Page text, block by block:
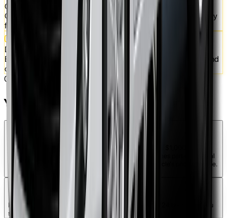
Quick Approval & Payment
Get approved fast, make your first payment, and the car is ready
for you.
Drive Today, Own Tomorrow
Enjoy 1000 kilometers per week with easy weekly payments and
own the car at the end
04
You Might Ask
How much deposit do I need to start?
The average advance payment for a Rent to Own car is $1,000. This
amount is not a hidden fee, but an advance that becomes part of the total
car cost. The advance may vary depending on the vehicle’s price and type.
It is fully refundable if conditions are met.
How long does it take to get approved?
Rent to own applications are typically approved within 24 hours after you
submit all required documents and details.